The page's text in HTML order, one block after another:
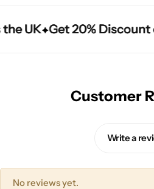
UK Get 20% Discount
UK Get 20% Discount
UK Get 20% Discount
Customer
Write a
No reviews yet.